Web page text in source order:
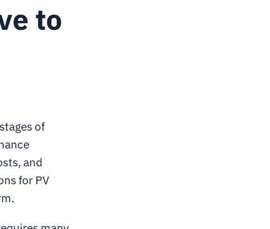
to
of
and
for PV